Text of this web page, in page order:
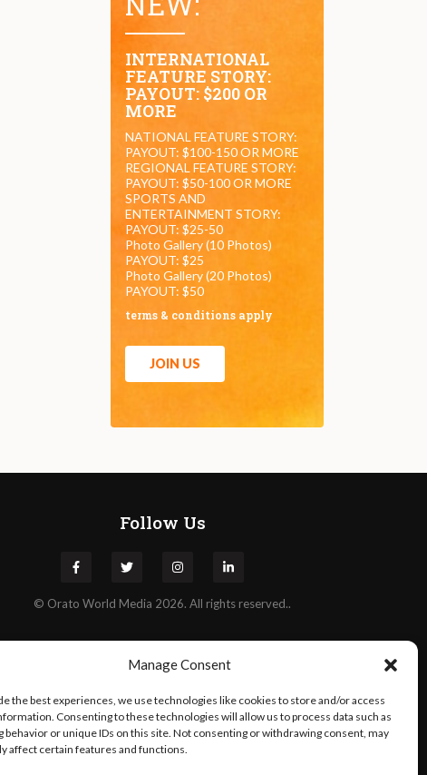
Manage Consent
the best experiences, we use technologies like cookies to store and/or access
Consenting to these technologies will allow us to process data such as
behavior or unique IDs on this site. Not consenting or withdrawing consent, may
affect certain features and functions.
INTERNATIONAL
FEATURE STORY:
PAYOUT: $200 OR
MORE
NATIONAL FEATURE STORY:
PAYOUT: $100-150 OR MORE
REGIONAL FEATURE STORY:
PAYOUT: $50-100 OR MORE
SPORTS AND
ENTERTAINMENT STORY:
PAYOUT: $25-50
Photo Gallery (10 Photos)
PAYOUT: $25
Photo Gallery (20 Photos)
PAYOUT: $50
terms & conditions apply
JOIN US
Follow Us
© Orato World Media 2026. All rights reserved..